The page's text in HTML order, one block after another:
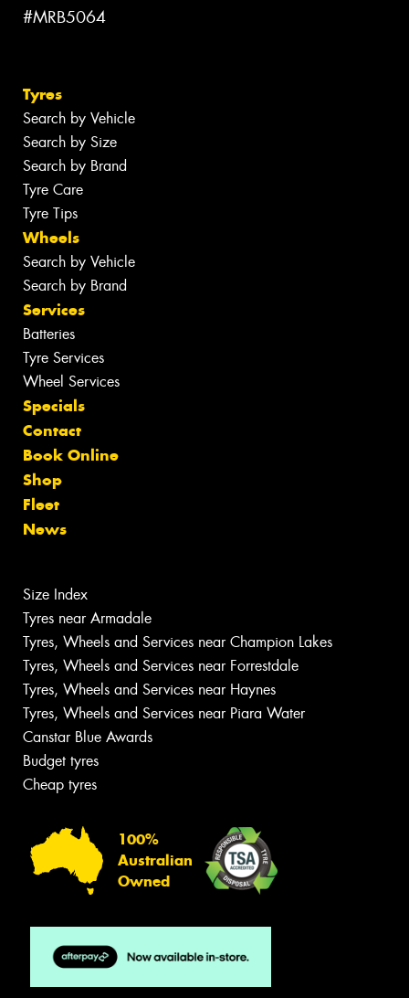
#MRB5064
Tyres
Search by Vehicle
Search by Size
Search by Brand
Tyre Care
Tyre Tips
Wheels
Search by Vehicle
Search by Brand
Services
Batteries
Tyre Services
Wheel Services
Specials
Contact
Book Online
Shop
Fleet
News
Size Index
Tyres near Armadale
Tyres, Wheels and Services near Champion Lakes
Tyres, Wheels and Services near Forrestdale
Tyres, Wheels and Services near Haynes
Tyres, Wheels and Services near Piara Water
Canstar Blue Awards
Budget tyres
Cheap tyres
100%
Australian
Owned